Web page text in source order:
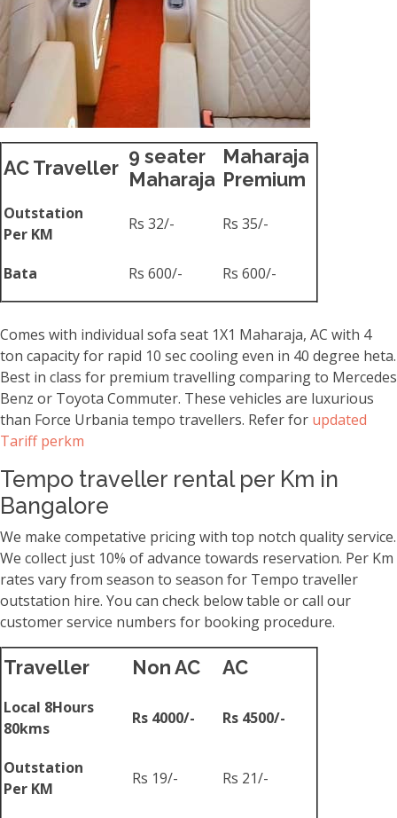
AC Traveller
9 seater
Maharaja
Maharaja
Premium
Outstation
Per KM
Rs 32/- Rs 35/-
Bata Rs 600/- Rs 600/-
Comes with individual sofa seat 1X1 Maharaja, AC with 4
ton capacity for rapid 10 sec cooling even in 40 degree heta.
Best in class for premium travelling comparing to Mercedes
Benz or Toyota Commuter. These vehicles are luxurious
than Force Urbania tempo travellers. Refer for updated
Tariff perkm
Tempo traveller rental per Km in
Bangalore
We make competative pricing with top notch quality service.
We collect just 10% of advance towards reservation. Per Km
rates vary from season to season for Tempo traveller
outstation hire. You can check below table or call our
customer service numbers for booking procedure.
Traveller Non AC AC
Local 8Hours
80kms
Rs 4000/- Rs 4500/-
Outstation
Per KM
Rs 19/- Rs 21/-